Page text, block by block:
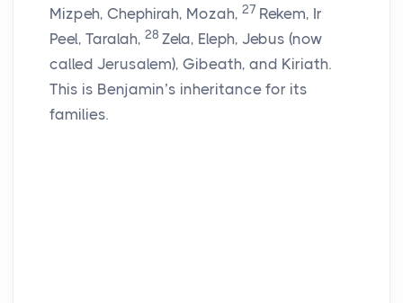
Mizpeh, Chephirah, Mozah, 27 Rekem, Ir
Peel, Taralah, 28 Zela, Eleph, Jebus (now
called Jerusalem), Gibeath, and Kiriath.
This is Benjamin’s inheritance for its
families.